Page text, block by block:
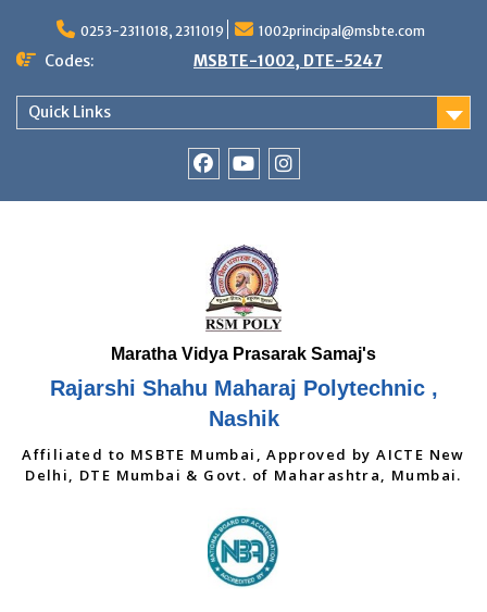
content
0253-2311018, 2311019 1002principal@msbte.com
Codes: MSBTE-1002, DTE-5247
Quick Links
Rajarshi Shahu Maharaj Polytechnic ,
Nashik
Affiliated to MSBTE Mumbai, Approved by AICTE New
Delhi, DTE Mumbai & Govt. of Maharashtra, Mumbai.